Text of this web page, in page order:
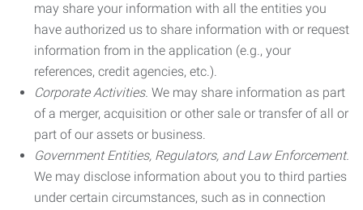
may share your information with all the entities you
have authorized us to share information with or request
information from in the application (e.g., your
references, credit agencies, etc.).
Corporate Activities. We may share information as part
of a merger, acquisition or other sale or transfer of all or
part of our assets or business.
Government Entities, Regulators, and Law Enforcement.
We may disclose information about you to third parties
under certain circumstances, such as in connection